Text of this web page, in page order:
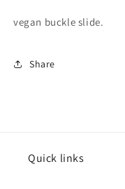
vegan buckle slide.
Share
Quick links